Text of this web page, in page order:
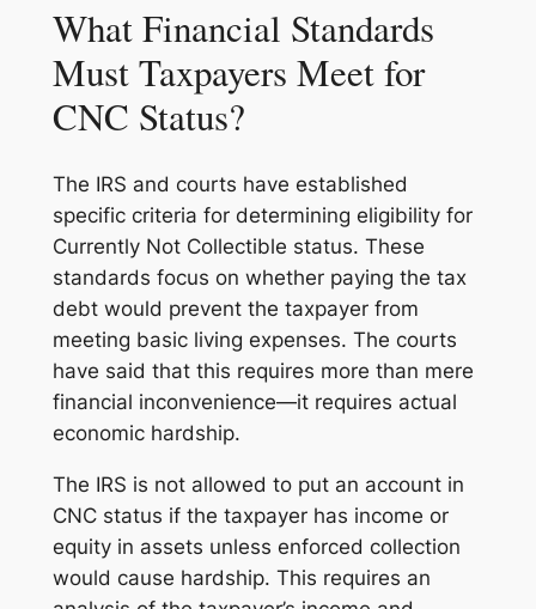
What Financial Standards
Must Taxpayers Meet for
CNC Status?
The IRS and courts have established
specific criteria for determining eligibility for
Currently Not Collectible status. These
standards focus on whether paying the tax
debt would prevent the taxpayer from
meeting basic living expenses. The courts
have said that this requires more than mere
financial inconvenience—it requires actual
economic hardship.
The IRS is not allowed to put an account in
CNC status if the taxpayer has income or
equity in assets unless enforced collection
would cause hardship. This requires an